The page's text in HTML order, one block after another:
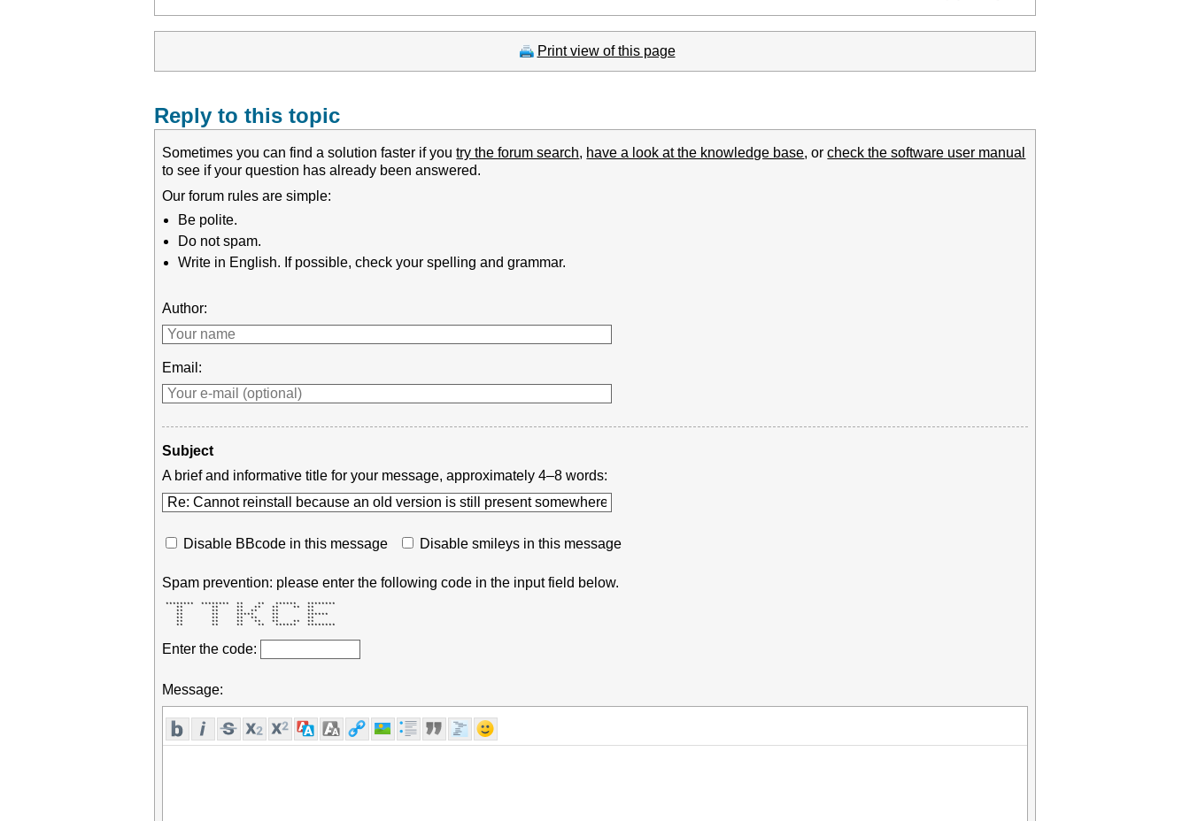
Print view of this page
Reply to this topic
Sometimes you can find a solution faster if youtry the forum search, have a look at the knowledge base, orcheck the software user manual
to see if your question has already been answered.
Our forum rules are simple:
Be polite.
Do not spam.
Write in English. If possible, check your spelling and grammar.
Author:
Email:
Subject
A brief and informative title for your message, approximately 4–8 words:
Disable BBcode in this message Disable smileys in this message
Spam prevention: please enter the following code in the input field below.
********  ********  **    **   ******   ********
    **        **     **   **   **    **  **
    **        **     **  **    **        **
    **        **     *****     **        ******
    **        **     **  **    **        **
    **        **     **   **   **    **  **
    **        **     **    **   ******   ********
Enter the code:
Message: